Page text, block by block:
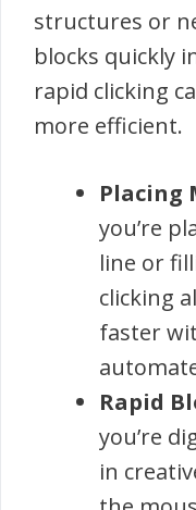
structures or
blocks quickly
rapid clicking
more efficient.
Placing
you’re
line or
clicking
faster
Rapid
you’re
in